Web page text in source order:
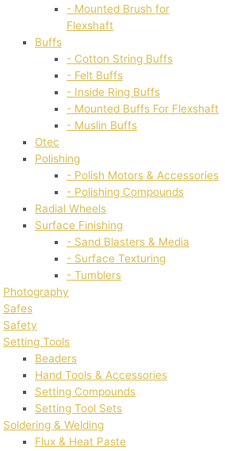
- Mounted Brush for
Flexshaft
Buffs
- Cotton String Buffs
- Felt Buffs
- Inside Ring Buffs
- Mounted Buffs For Flexshaft
- Muslin Buffs
Otec
Polishing
- Polish Motors & Accessories
- Polishing Compounds
Radial Wheels
Surface Finishing
- Sand Blasters & Media
- Surface Texturing
- Tumblers
Photography
Safes
Safety
Setting Tools
Beaders
Hand Tools & Accessories
Setting Compounds
Setting Tool Sets
Soldering & Welding
Flux & Heat Paste